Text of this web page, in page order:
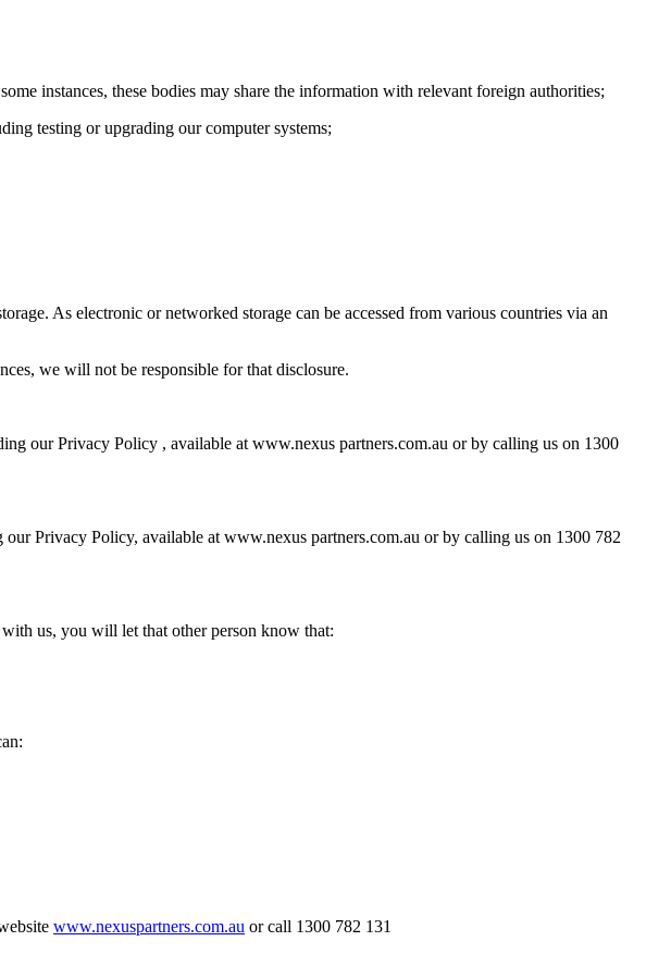
instances, these bodies may share the information with relevant foreign authorities;
testing or upgrading our computer systems;
As electronic or networked storage can be accessed from various countries via an
we will not be responsible for that disclosure.
our Privacy Policy , available at www.nexus partners.com.au or by calling us on 1300
Privacy Policy, available at www.nexus partners.com.au or by calling us on 1300 782
us, you will let that other person know that:
www.nexuspartners.com.au or call 1300 782 131